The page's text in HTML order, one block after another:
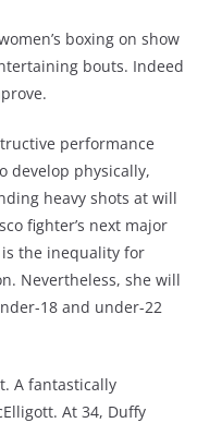
boxing on show
bouts. Indeed
performance
develop physically,
heavy shots at will
fighter’s next major
is the inequality for
Nevertheless, she will
18 and under-22
A fantastically
At 34, Duffy